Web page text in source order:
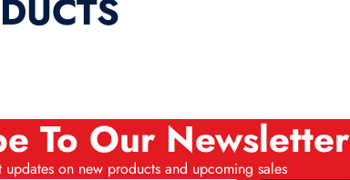
To Our Newsletter
updates on new products and upcoming sales